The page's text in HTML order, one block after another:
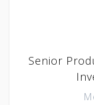
Senior